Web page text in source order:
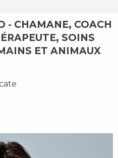
- CHAMANE, COACH
SOINS
ET ANIMAUX